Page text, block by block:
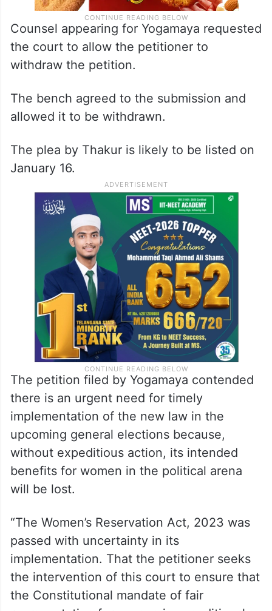
the court to allow the petitioner to
withdraw the petition.
The bench agreed to the submission and
allowed it to be withdrawn.
The plea by Thakur is likely to be listed on
January 16.
The petition filed by Yogamaya contended
implementation of the new law in the
upcoming general elections because,
without expeditious action, its intended
benefits for women in the political arena
will be lost.